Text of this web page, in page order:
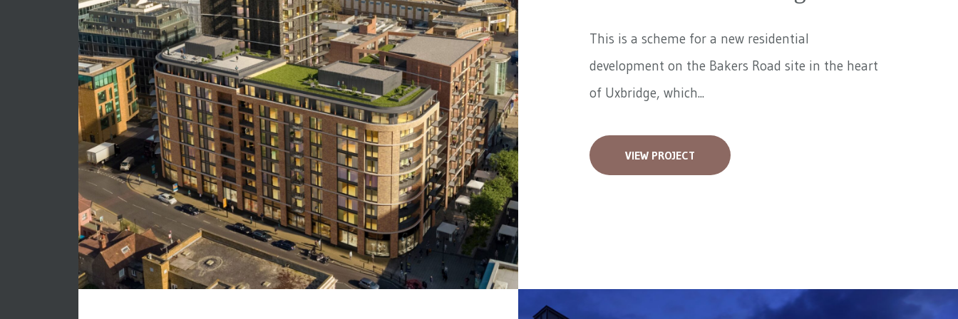
This is a scheme for a new residential
development on the Bakers Road site in the heart
of Uxbridge, which...
VIEW PROJECT